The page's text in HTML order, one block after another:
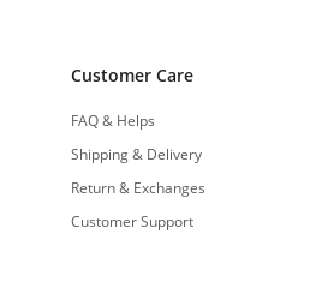
Customer Care
FAQ & Helps
Shipping & Delivery
Return & Exchanges
Customer Support